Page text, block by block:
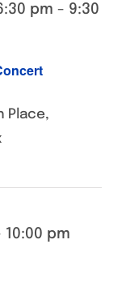
pm - 9:30
Place,
10:00 pm